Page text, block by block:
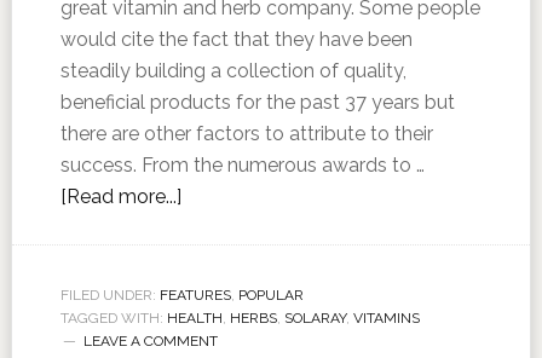
great vitamin and herb company. Some people
would cite the fact that they have been
steadily building a collection of quality,
beneficial products for the past 37 years but
there are other factors to attribute to their
success. From the numerous awards to …
[Read more...]
FILED UNDER: FEATURES, POPULAR
TAGGED WITH: HEALTH, HERBS, SOLARAY, VITAMINS
LEAVE A COMMENT